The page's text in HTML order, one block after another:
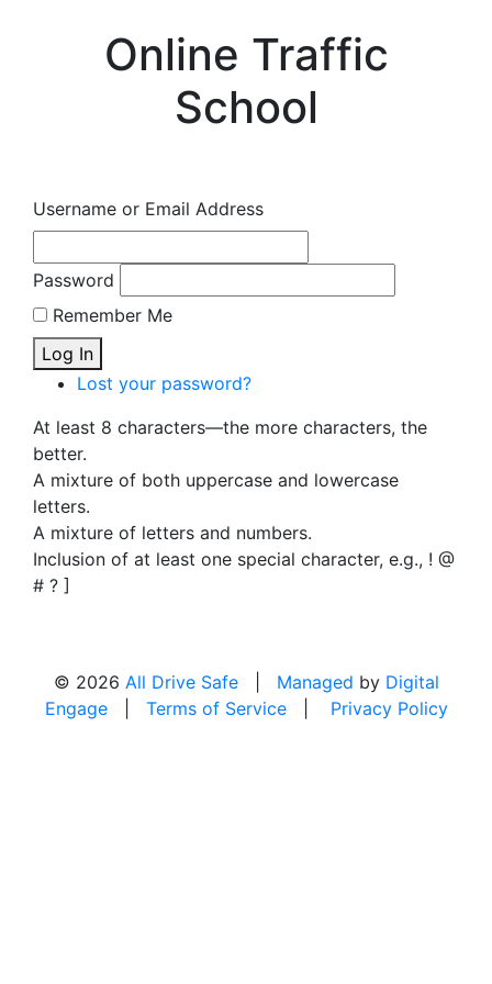
Online Traffic
School
Username or Email Address
Password
Remember Me
Log In
Lost your password?
At least 8 characters—the more characters, the
better.
A mixture of both uppercase and lowercase
letters.
A mixture of letters and numbers.
Inclusion of at least one special character, e.g., ! @
# ? ]
© 2026 All Drive Safe| Managed by Digital
Engage| Terms of Service| Privacy Policy